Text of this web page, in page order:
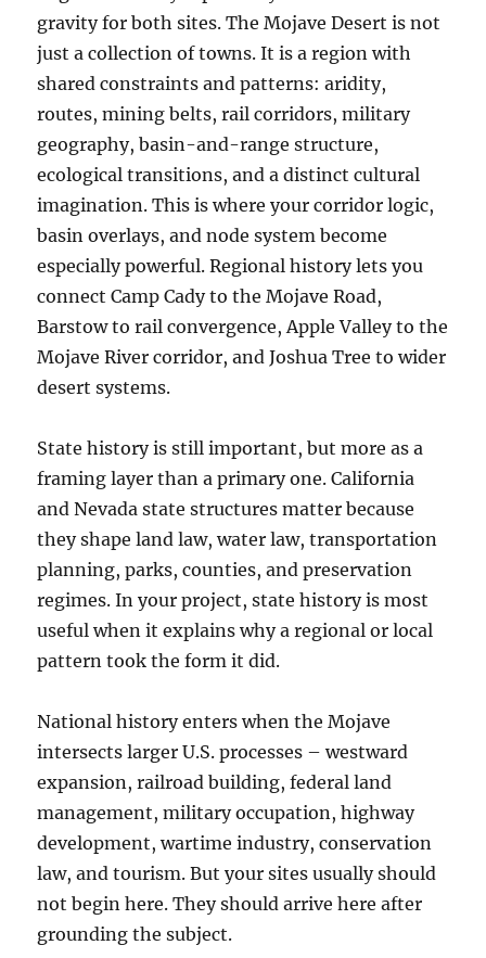
gravity for both sites. The Mojave Desert is not
just a collection of towns. It is a region with
shared constraints and patterns: aridity,
routes, mining belts, rail corridors, military
geography, basin-and-range structure,
ecological transitions, and a distinct cultural
imagination. This is where your corridor logic,
basin overlays, and node system become
especially powerful. Regional history lets you
connect Camp Cady to the Mojave Road,
Barstow to rail convergence, Apple Valley to the
Mojave River corridor, and Joshua Tree to wider
desert systems.
State history is still important, but more as a
framing layer than a primary one. California
and Nevada state structures matter because
they shape land law, water law, transportation
planning, parks, counties, and preservation
regimes. In your project, state history is most
useful when it explains why a regional or local
pattern took the form it did.
National history enters when the Mojave
intersects larger U.S. processes – westward
expansion, railroad building, federal land
management, military occupation, highway
development, wartime industry, conservation
law, and tourism. But your sites usually should
not begin here. They should arrive here after
grounding the subject.